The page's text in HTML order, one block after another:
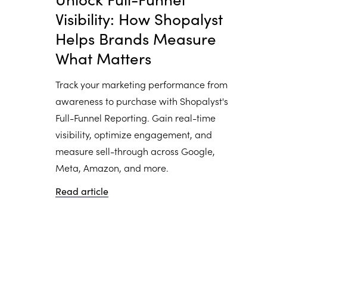
Visibility: How Shopalyst
Helps Brands Measure
What Matters
Track your marketing performance from
awareness to purchase with Shopalyst's
Full-Funnel Reporting. Gain real-time
visibility, optimize engagement, and
measure sell-through across Google,
Meta, Amazon, and more.
Read article